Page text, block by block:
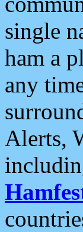
single
ham a
any
Alerts,